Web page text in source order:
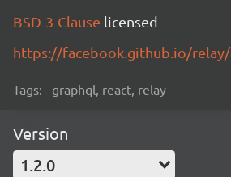
BSD-3-Clause licensed
https://facebook.github.io/relay/
Tags: graphql, react, relay
Version
1.2.0